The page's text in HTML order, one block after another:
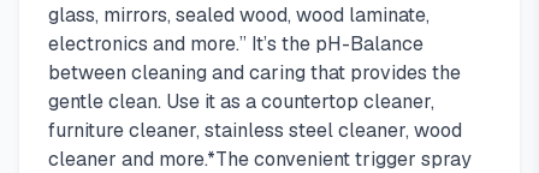
glass, mirrors, sealed wood, wood laminate,
electronics and more.” It’s the pH-Balance
between cleaning and caring that provides the
gentle clean. Use it as a countertop cleaner,
furniture cleaner, stainless steel cleaner, wood
cleaner and more.*The convenient trigger spray